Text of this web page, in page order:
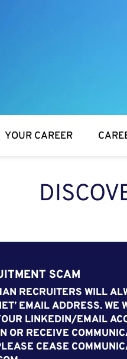
YOUR CAREER
SCAM
RECRUITERS WILL
EMAIL ADDRESS.
LINKEDIN/EMAIL
OR RECEIVE
CEASE